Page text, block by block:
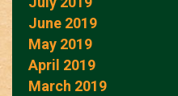
June 2019
May 2019
April 2019
March 2019